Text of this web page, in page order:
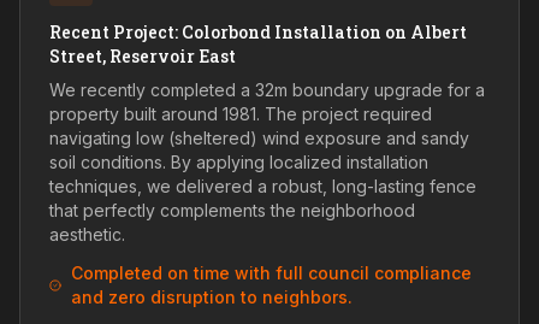
Recent Project: Colorbond Installation on Albert
Street, Reservoir East
We recently completed a 32m boundary upgrade for a
property built around 1981. The project required
navigating low (sheltered) wind exposure and sandy
soil conditions. By applying localized installation
techniques, we delivered a robust, long-lasting fence
that perfectly complements the neighborhood
aesthetic.
Completed on time with full council compliance
and zero disruption to neighbors.